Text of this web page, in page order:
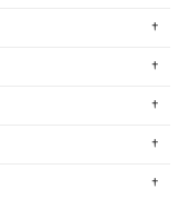
†
†
†
†
†